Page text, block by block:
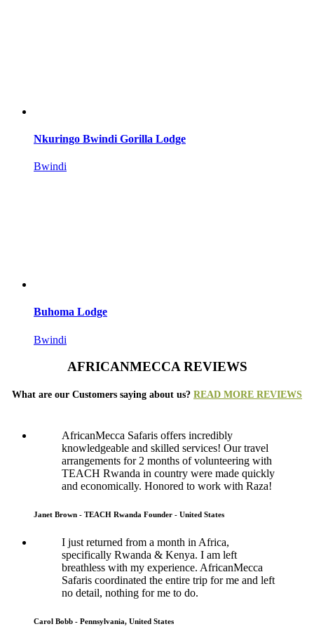
Nkuringo Bwindi Gorilla Lodge
Bwindi
Buhoma Lodge
Bwindi
AFRICANMECCA REVIEWS
What are our Customers saying about us? READ MORE REVIEWS
AfricanMecca Safaris offers incredibly
knowledgeable and skilled services! Our travel
arrangements for 2 months of volunteering with
TEACH Rwanda in country were made quickly
and economically. Honored to work with Raza!
Janet Brown - TEACH Rwanda Founder - United States
I just returned from a month in Africa,
specifically Rwanda & Kenya. I am left
breathless with my experience. AfricanMecca
Safaris coordinated the entire trip for me and left
no detail, nothing for me to do.
Carol Bobb - Pennsylvania, United States